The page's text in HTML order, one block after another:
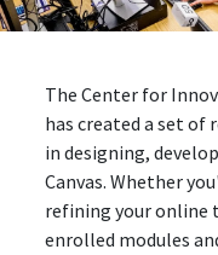
The Center for
has created a set
in designing,
Canvas. Whether
refining your online
enrolled modules